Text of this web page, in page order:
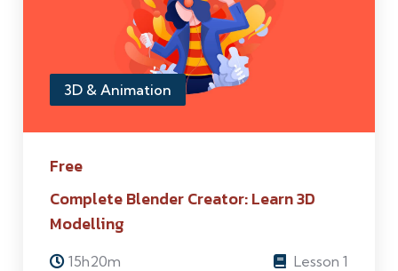
3D & Animation
Free
Complete Blender Creator: Learn 3D
Modelling
15h20m Lesson 1